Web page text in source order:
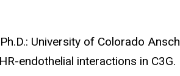
University of Colorado
endothelial interactions in C3G.